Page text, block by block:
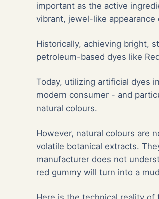
important as the active
vibrant, jewel-like
Historically, achieving bright,
petroleum-based dyes like
Today, utilizing artificial dyes
modern consumer - and
natural colours.
However, natural colours are
volatile botanical extracts.
manufacturer does not
red gummy will turn into a